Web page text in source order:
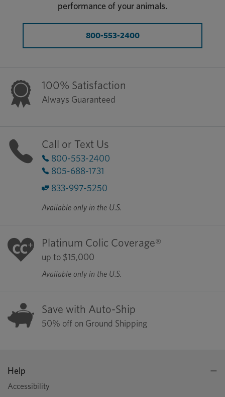
performance of your animals.
800-553-2400
100% Satisfaction
Always Guaranteed
Call or Text Us
800-553-2400
805-688-1731
833-997-5250
Available only in the U.S.
Platinum Colic Coverage®
up to $15,000
Available only in the U.S.
Save with Auto-Ship
50% off on Ground Shipping
Help
Accessibility